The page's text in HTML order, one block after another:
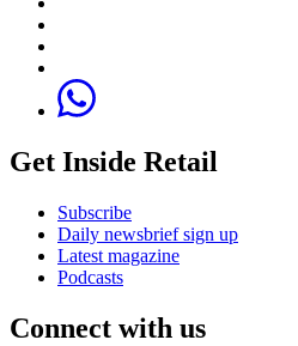
Get Inside Retail
Subscribe
Daily newsbrief sign up
Latest magazine
Podcasts
Connect with us